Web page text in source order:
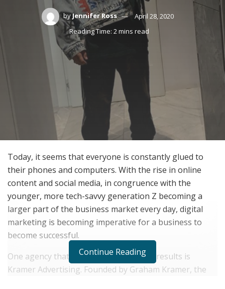
byJennifer Ross
April 28, 2020
Reading Time: 2 mins read
Today, it seems that everyone is constantly glued to
their phones and computers. With the rise in online
content and social media, in congruence with the
younger, more tech-savvy generation Z becoming a
larger part of the business market every day, digital
marketing is becoming imperative for a business to
become successful.
One agency that can deliver impressive results is
Kramer Advertising. Founded by Graham Kramer, the
Continue Reading